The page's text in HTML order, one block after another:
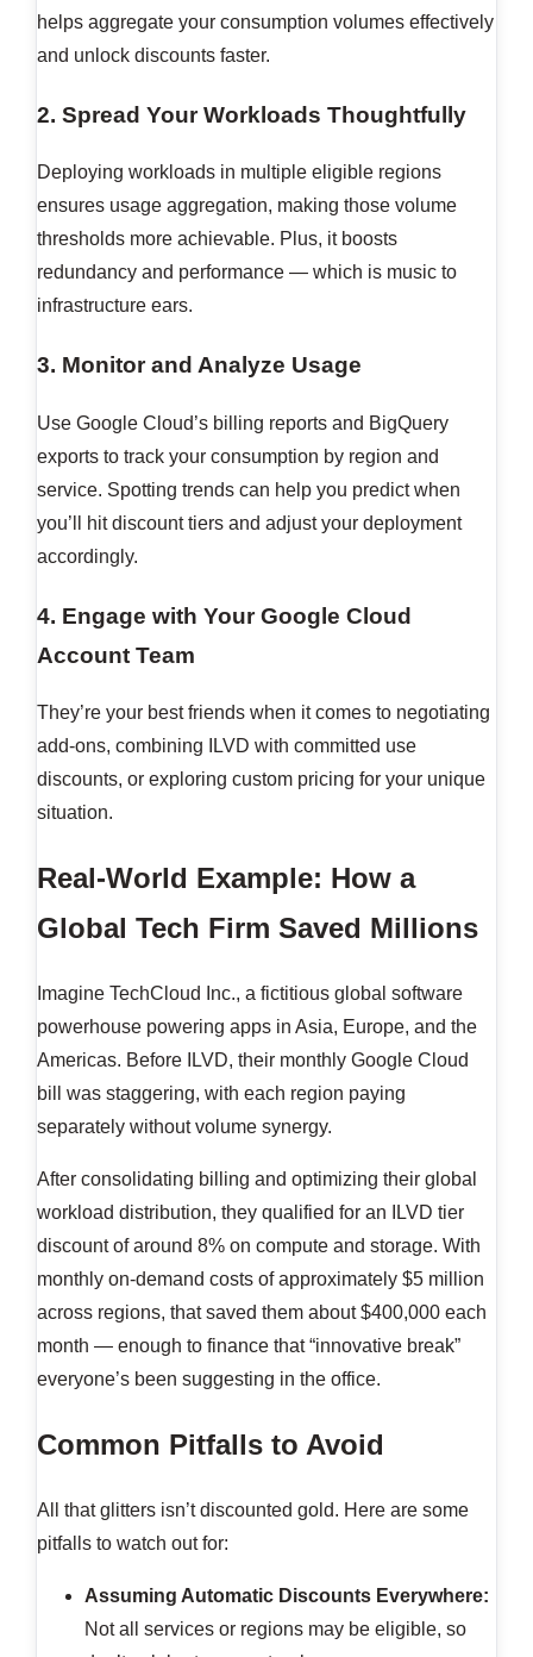
helps aggregate your consumption volumes effectively
and unlock discounts faster.
2. Spread Your Workloads Thoughtfully
Deploying workloads in multiple eligible regions
ensures usage aggregation, making those volume
thresholds more achievable. Plus, it boosts
redundancy and performance — which is music to
infrastructure ears.
3. Monitor and Analyze Usage
Use Google Cloud’s billing reports and BigQuery
exports to track your consumption by region and
service. Spotting trends can help you predict when
you’ll hit discount tiers and adjust your deployment
accordingly.
4. Engage with Your Google Cloud
Account Team
They’re your best friends when it comes to negotiating
add-ons, combining ILVD with committed use
discounts, or exploring custom pricing for your unique
situation.
Real-World Example: How a
Global Tech Firm Saved Millions
Imagine TechCloud Inc., a fictitious global software
powerhouse powering apps in Asia, Europe, and the
Americas. Before ILVD, their monthly Google Cloud
bill was staggering, with each region paying
separately without volume synergy.
After consolidating billing and optimizing their global
workload distribution, they qualified for an ILVD tier
discount of around 8% on compute and storage. With
monthly on-demand costs of approximately $5 million
across regions, that saved them about $400,000 each
month — enough to finance that “innovative break”
everyone’s been suggesting in the office.
Common Pitfalls to Avoid
All that glitters isn’t discounted gold. Here are some
pitfalls to watch out for:
Assuming Automatic Discounts Everywhere:
Not all services or regions may be eligible, so